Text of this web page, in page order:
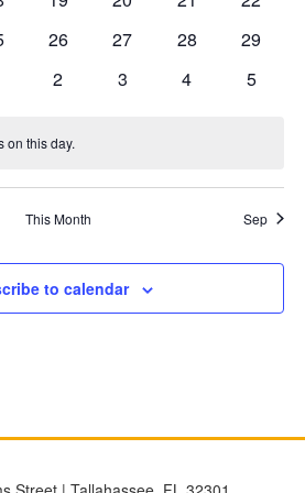
0
26
0
27
0
28
0
29
0
2
0
3
0
4
0
5
on this day.
This Month Sep
to calendar